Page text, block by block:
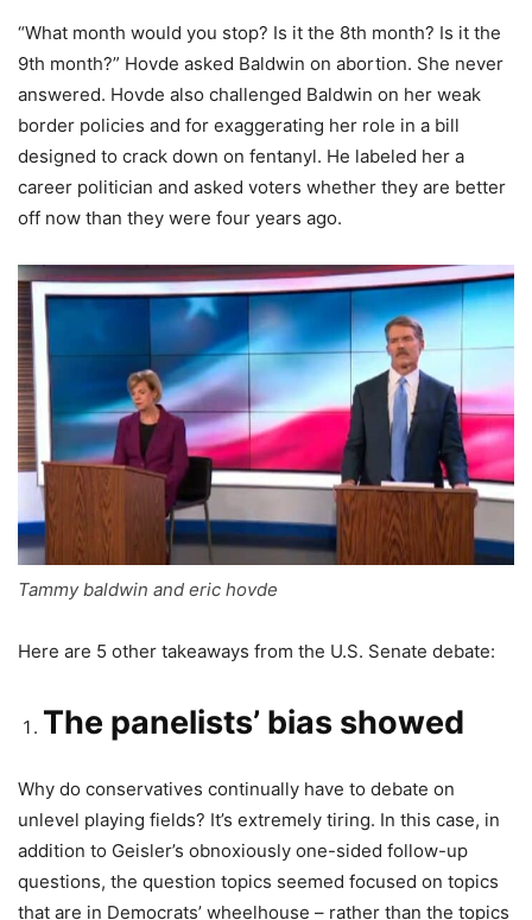
“What month would you stop? Is it the 8th month? Is it the
9th month?” Hovde asked Baldwin on abortion. She never
answered. Hovde also challenged Baldwin on her weak
border policies and for exaggerating her role in a bill
designed to crack down on fentanyl. He labeled her a
career politician and asked voters whether they are better
off now than they were four years ago.
Tammy baldwin and eric hovde
Here are 5 other takeaways from the U.S. Senate debate:
The panelists’ bias showed
Why do conservatives continually have to debate on
unlevel playing fields? It’s extremely tiring. In this case, in
addition to Geisler’s obnoxiously one-sided follow-up
questions, the question topics seemed focused on topics
that are in Democrats’ wheelhouse – rather than the topics